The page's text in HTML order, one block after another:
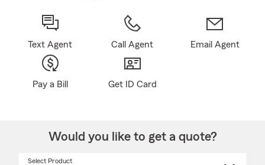
Text Agent Call Agent Email Agent
Pay a Bill Get ID Card
Would you like to get a quote?
Select Product